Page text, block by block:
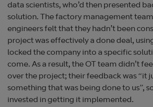
data scientists, who’d then presented
solution. The factory management team
engineers felt that they hadn’t been
project was effectively a done deal,
locked the company into a specific
come. As a result, the OT team didn’t
over the project; their feedback was “it
something that was being done to us”,
invested in getting it implemented.